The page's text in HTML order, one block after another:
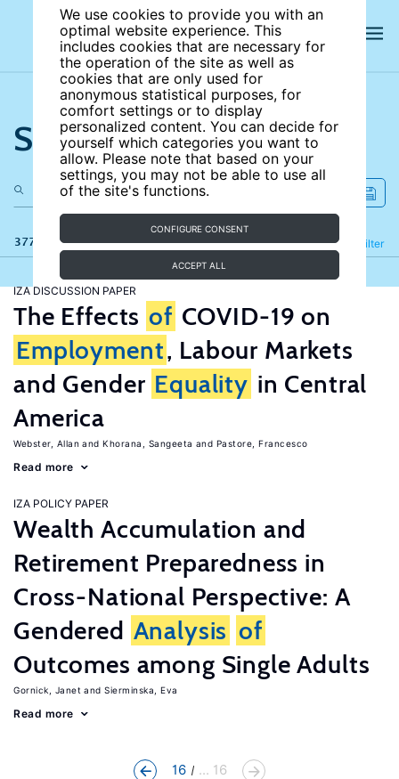
We use cookies to provide you with an
optimal website experience. This
includes cookies that are necessary for
the operation of the site as well as
cookies that are only used for
anonymous statistical purposes, for
comfort settings or to display
personalized content. You can decide for
yourself which categories you want to
allow. Please note that based on your
settings, you may not be able to use all
of the site's functions.
CONFIGURE CONSENT
ACCEPT ALL
Search the site
377 results Filter
Refine
IZA DISCUSSION PAPER
The Effects of COVID-19 on
Employment, Labour Markets
and Gender Equality in Central
America
Webster, Allan Khorana, Sangeeta Pastore, Francesco
Read more
IZA POLICY PAPER
Wealth Accumulation and
Retirement Preparedness in
Cross-National Perspective: A
Gendered Analysis of
Outcomes among Single Adults
Gornick, Janet Sierminska, Eva
Read more
16 ... 16